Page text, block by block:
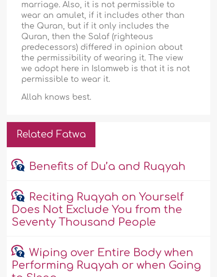
marriage. Also, it is not permissible to
wear an amulet, if it includes other than
the Quran, but if it only includes the
Quran, then the Salaf (righteous
predecessors) differed in opinion about
the permissibility of wearing it. The view
we adopt here in Islamweb is that it is not
permissible to wear it.
Allah knows best.
Related Fatwa
Benefits of Du’a and Ruqyah
Reciting Ruqyah on Yourself
Does Not Exclude You from the
Seventy Thousand People
Wiping over Entire Body when
Performing Ruqyah or when Going